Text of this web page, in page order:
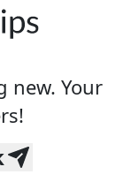
new. Your